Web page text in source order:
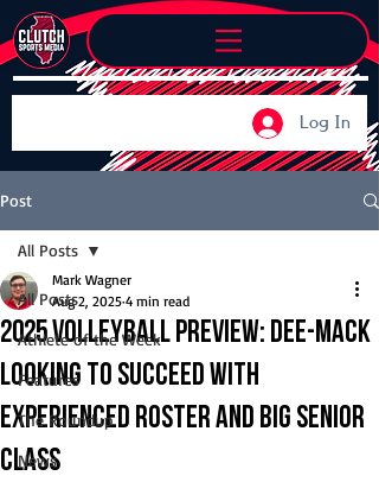
Log In
Post
All Posts
Athlete of the Week
Features
The Roundup
News
All Posts
2025 Volleyball Preview: Dee-Mack
looking to succeed with
experienced roster and big senior
class
Mark Wagner
Aug 2, 2025 4 min read